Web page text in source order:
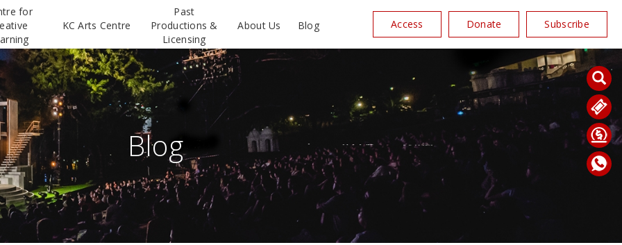
for
KC Arts Centre
Past
Productions &
Licensing
About Us Blog Access Donate Subscribe
Blog